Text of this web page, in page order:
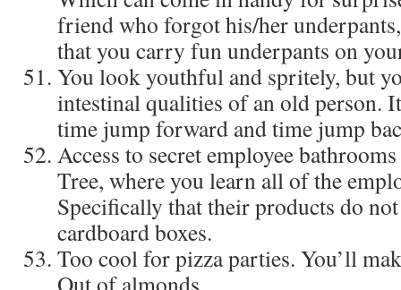
friend who forgot his/her
that you carry fun underpants on
You look youthful and spritely, but
intestinal qualities of an old person.
time jump forward and time jump
Access to secret employee
Tree, where you learn all of the
Specifically that their products do
cardboard boxes.
Too cool for pizza parties. You’ll
Out of almonds.